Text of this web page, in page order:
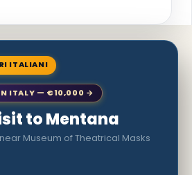
ITALIANI
ITALY — €10,000 →
to Mentana
Museum of Theatrical Masks